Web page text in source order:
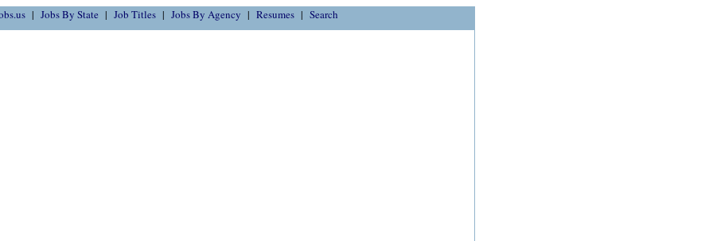
Jobs By State Job Titles Jobs By Agency Resumes Search